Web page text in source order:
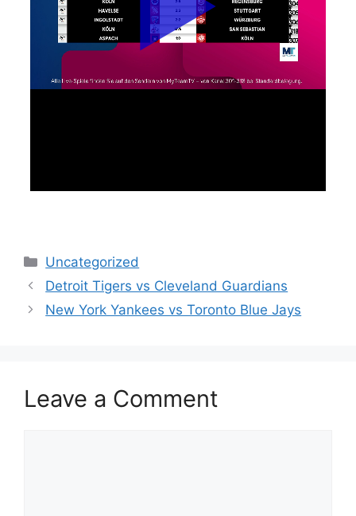
Categories
Uncategorized
Detroit Tigers vs Cleveland Guardians
New York Yankees vs Toronto Blue Jays
Leave a Comment